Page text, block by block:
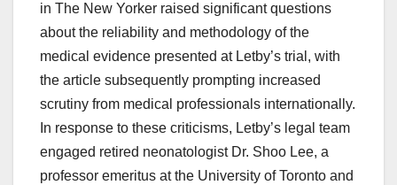
in The New Yorker raised significant questions
about the reliability and methodology of the
medical evidence presented at Letby’s trial, with
the article subsequently prompting increased
scrutiny from medical professionals internationally.
In response to these criticisms, Letby’s legal team
engaged retired neonatologist Dr. Shoo Lee, a
professor emeritus at the University of Toronto and